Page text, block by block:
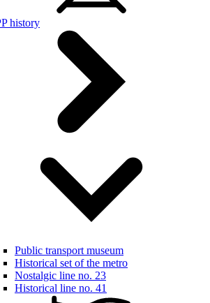
history
Public transport museum
Historical set of the metro
Nostalgic line no. 23
Historical line no. 41